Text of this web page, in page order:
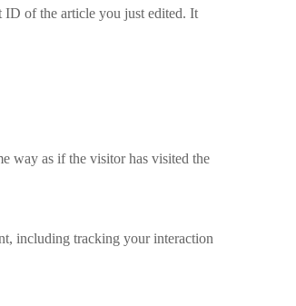
ID of the article you just edited. It
way as if the visitor has visited the
including tracking your interaction